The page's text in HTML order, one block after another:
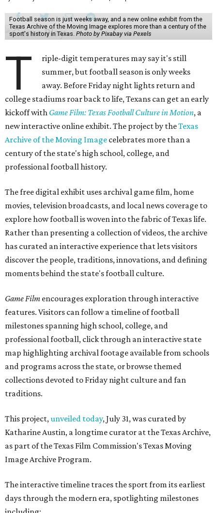
Football season is just weeks away, and a new online exhibit from the
Texas Archive of the Moving Image explores more than a century of the
sport's history in Texas. Photo by Pixabay via Pexels
T
riple-digit temperatures may say it's still
summer, but football season is only weeks
away. Before Friday night lights return and
college stadiums roar back to life, Texans can get an early
kickoff with Game Film: Texas Football Culture in Motion, a
new interactive online exhibit. The project by theTexas
Archive of the Moving Image celebrates more than a
century of the state's high school, college, and
professional football history.
The free digital exhibit uses archival game film, home
movies, television broadcasts, and local news coverage to
explore how football is woven into the fabric of Texas life.
Rather than presenting a collection of videos, the archive
has curated an interactive experience that lets visitors
discover the people, traditions, innovations, and defining
moments behind the state's football culture.
Game Film encourages exploration through interactive
features. Visitors can follow a timeline of football
milestones spanning high school, college, and
professional football, click through an interactive state
map highlighting archival footage available from schools
and programs across the state, or browse themed
collections devoted to Friday night culture and fan
traditions.
This project,unveiled today, July 31, was curated by
Katharine Austin, a longtime curator at the Texas Archive,
as part of the Texas Film Commission's Texas Moving
Image Archive Program.
The interactive timeline traces the sport from its earliest
days through the modern era, spotlighting milestones